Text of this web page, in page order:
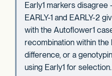
Early1 markers
EARLY-1 and EARLY-2
with the Autoflower1
recombination within the
difference, or a
using Early1 for selection.